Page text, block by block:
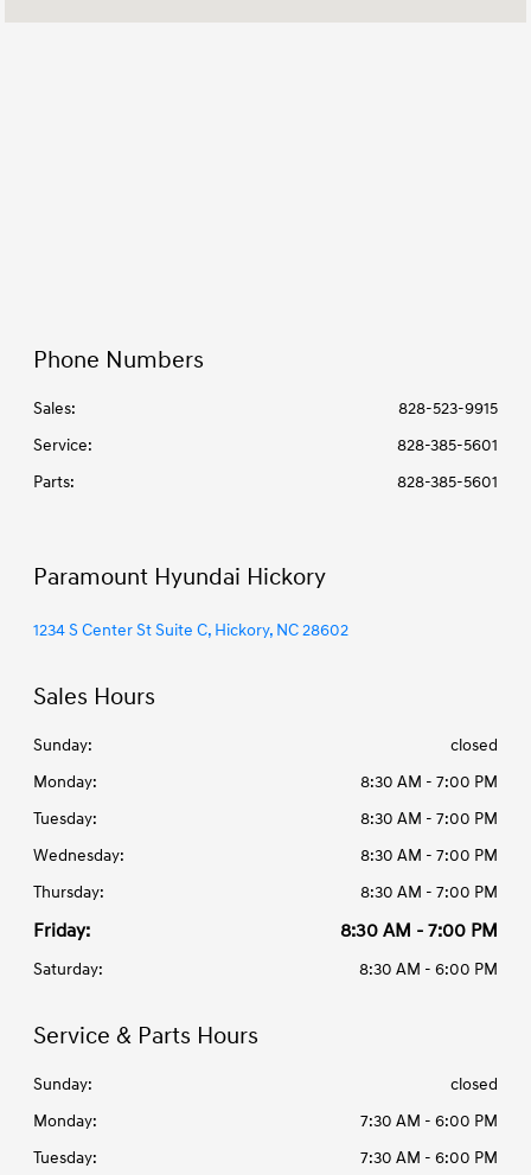
Phone Numbers
Sales:
828-523-9915
Service:
828-385-5601
Parts: 828-385-5601
Paramount Hyundai Hickory
1234 S Center St Suite C, Hickory, NC 28602
Sales Hours
Sunday:
closed
Monday:
8:30 AM - 7:00 PM
Tuesday:
8:30 AM - 7:00 PM
Wednesday:
8:30 AM - 7:00 PM
Thursday:
8:30 AM - 7:00 PM
Friday: 8:30 AM - 7:00 PM
Saturday: 8:30 AM - 6:00 PM
Service & Parts Hours
Sunday:
closed
Monday:
7:30 AM - 6:00 PM
Tuesday:
7:30 AM - 6:00 PM